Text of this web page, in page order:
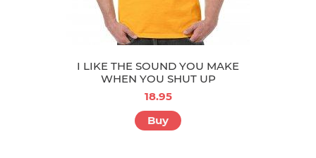
I LIKE THE SOUND YOU MAKE
WHEN YOU SHUT UP
18.95
Buy